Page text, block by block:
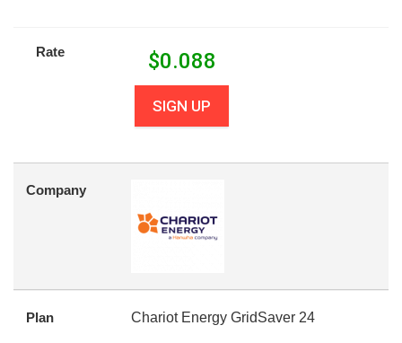
Rate $0.088
SIGN UP
Company
Plan Chariot Energy GridSaver 24